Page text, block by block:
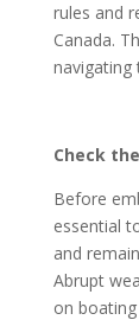
rules and
Canada.
navigating
Check
Before
essential
and
Abrupt
on